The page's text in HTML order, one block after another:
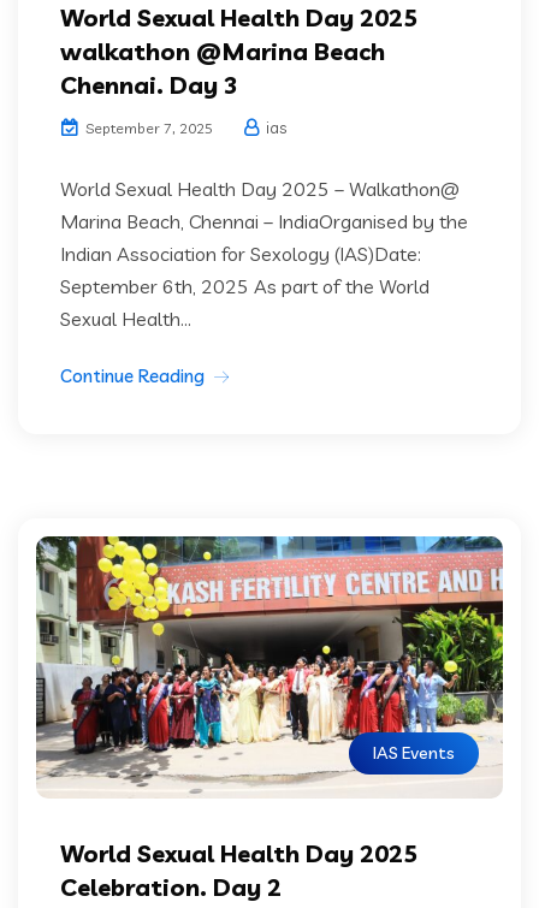
World Sexual Health Day 2025
walkathon @Marina Beach
Chennai. Day 3
September 7, 2025 ias
World Sexual Health Day 2025 – Walkathon@
Marina Beach, Chennai – IndiaOrganised by the
Indian Association for Sexology (IAS)Date:
September 6th, 2025 As part of the World
Sexual Health...
Continue Reading
IAS Events
World Sexual Health Day 2025
Celebration. Day 2